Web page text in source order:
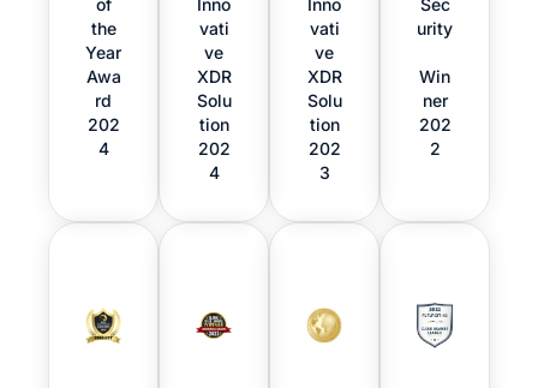
of
the
Year
Awa
rd
202
4
Inno
vati
ve
XDR
Solu
tion
202
4
Inno
vati
ve
XDR
Solu
tion
202
3
Sec
urity
Win
ner
202
2